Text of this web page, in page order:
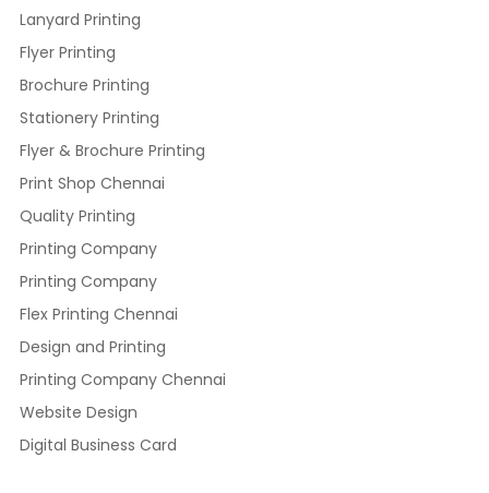
Lanyard Printing
Flyer Printing
Brochure Printing
Stationery Printing
Flyer & Brochure Printing
Print Shop Chennai
Quality Printing
Printing Company
Printing Company
Flex Printing Chennai
Design and Printing
Printing Company Chennai
Website Design
Digital Business Card